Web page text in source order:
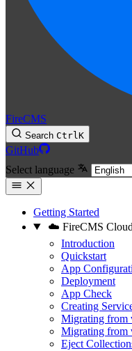
FireCMS
Search CtrlK
GitHub
Select language
Getting Started
☁️ FireCMS Cloud
Introduction
Quickstart
App
Deployment
App Check
Creating
Migrating from
Migrating from
Eject